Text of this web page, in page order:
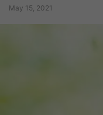
May 15, 2021